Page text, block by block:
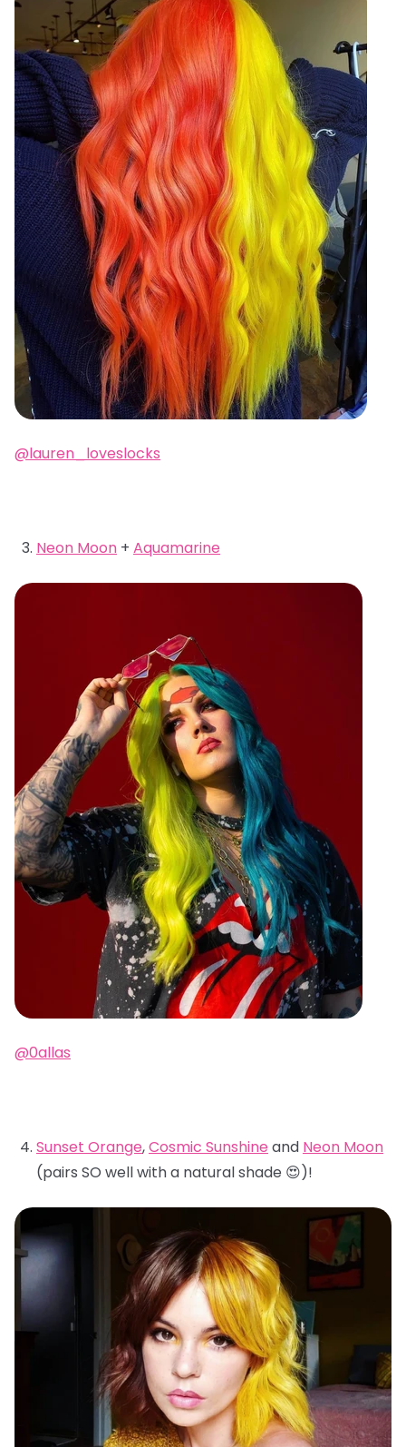
@lauren_loveslocks
Neon Moon + Aquamarine
@0allas
Sunset Orange,Cosmic Sunshine and Neon Moon
(pairs SO well with a natural shade 😍)!